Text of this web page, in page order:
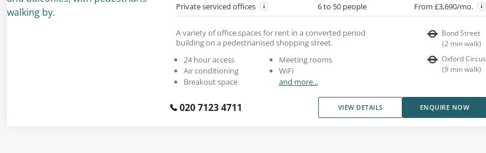
Private serviced offices 6 to 50 people From £3,690/mo.
A variety of office spaces for rent in a converted period
building on a pedestrianised shopping street.
24 hour access
Air conditioning
Breakout space
Meeting rooms
WiFi
and more...
Bond Street
(2 min walk)
Oxford Circus
(9 min walk)
020 7123 4711 VIEW DETAILS ENQUIRE NOW